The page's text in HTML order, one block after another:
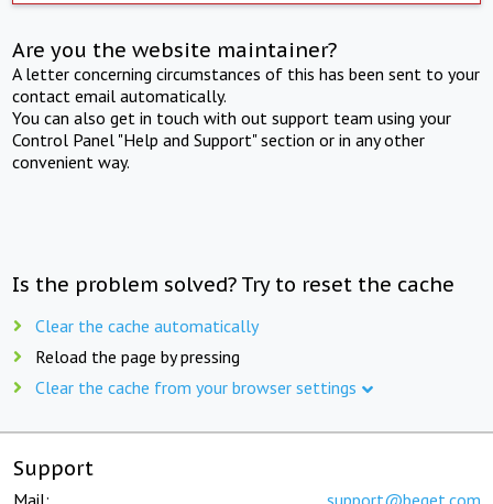
Are you the website maintainer?
A letter concerning circumstances of this has been sent to your
contact email automatically.
You can also get in touch with out support team using your
Control Panel "Help and Support" section or in any other
convenient way.
Is the problem solved? Try to reset the cache
Clear the cache automatically
Reload the page by pressing
Clear the cache from your browser settings
Support
Mail: support@beget.com